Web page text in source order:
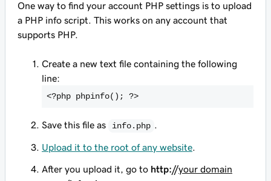
One way to find your account PHP settings is to upload
a PHP info script. This works on any account that
supports PHP.
Create a new text file containing the following
line:
<?php phpinfo(); ?>
Save this file as info.php
Upload it to the root of any website
After you upload it, go to http://your domain